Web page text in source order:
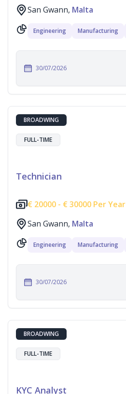
San Gwann, Malta
Engineering Manufacturing
30/07/2026
BROADWING
FULL-TIME
Technician
€ 20000 - € 30000 Per Year
San Gwann, Malta
Engineering Manufacturing
30/07/2026
BROADWING
FULL-TIME
KYC Analyst